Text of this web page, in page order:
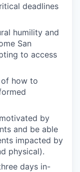
deadlines
humility and
San
to access
of how to
by
and be able
impacted by
physical).
days in-